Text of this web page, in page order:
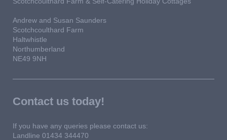
Andrew and Susan Saunders
Scotchcoulthard Farm
Haltwhistle
Northumberland
NE49 9NH
Contact us today!
If you have any queries please contact us:
Landline 01434 344470